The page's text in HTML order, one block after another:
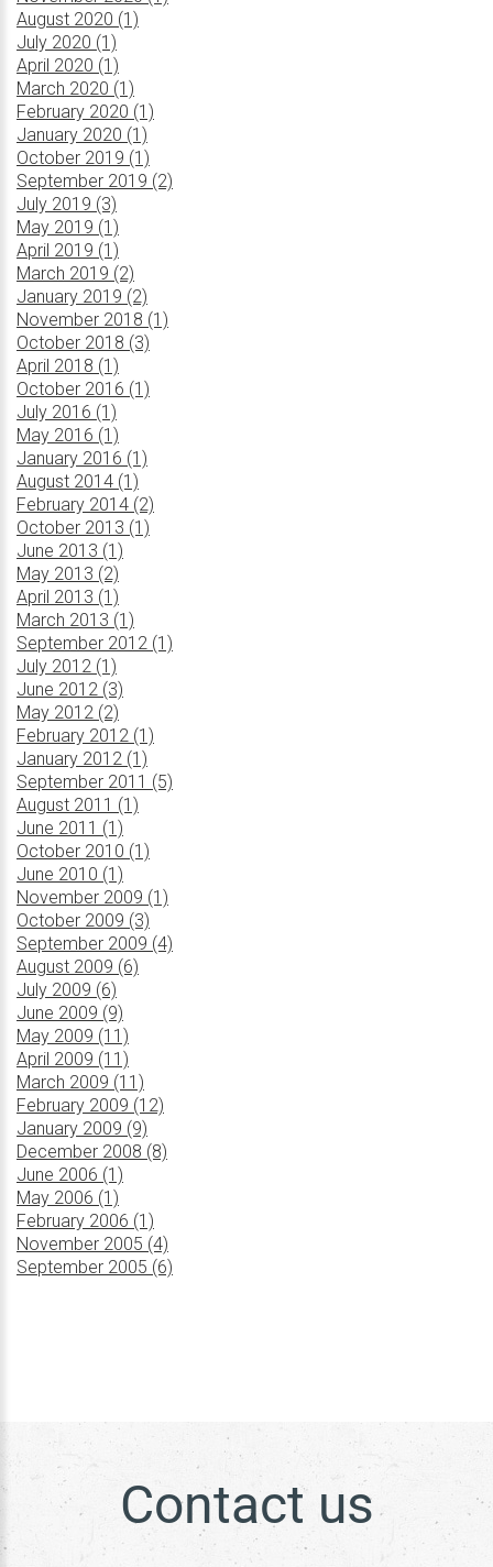
August 2020 (1)
July 2020 (1)
April 2020 (1)
March 2020 (1)
February 2020 (1)
January 2020 (1)
October 2019 (1)
September 2019 (2)
July 2019 (3)
May 2019 (1)
April 2019 (1)
March 2019 (2)
January 2019 (2)
November 2018 (1)
October 2018 (3)
April 2018 (1)
October 2016 (1)
July 2016 (1)
May 2016 (1)
January 2016 (1)
August 2014 (1)
February 2014 (2)
October 2013 (1)
June 2013 (1)
May 2013 (2)
April 2013 (1)
March 2013 (1)
September 2012 (1)
July 2012 (1)
June 2012 (3)
May 2012 (2)
February 2012 (1)
January 2012 (1)
September 2011 (5)
August 2011 (1)
June 2011 (1)
October 2010 (1)
June 2010 (1)
November 2009 (1)
October 2009 (3)
September 2009 (4)
August 2009 (6)
July 2009 (6)
June 2009 (9)
May 2009 (11)
April 2009 (11)
March 2009 (11)
February 2009 (12)
January 2009 (9)
December 2008 (8)
June 2006 (1)
May 2006 (1)
February 2006 (1)
November 2005 (4)
September 2005 (6)
Contact us